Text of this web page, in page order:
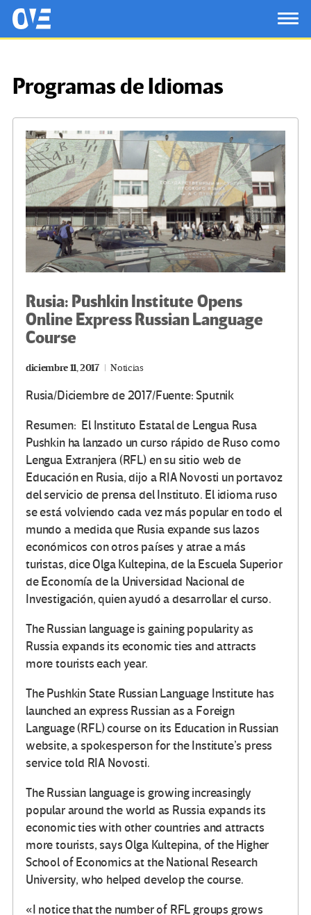
Saltar al contenido principal
OtrasVocesenEducacion.org
Programas de Idiomas
Rusia: Pushkin Institute Opens
Online Express Russian Language
Course
diciembre 11, 2017 Noticias
Rusia/Diciembre de 2017/Fuente: Sputnik
Resumen: El Instituto Estatal de Lengua Rusa
Pushkin ha lanzado un curso rápido de Ruso como
Lengua Extranjera (RFL) en su sitio web de
Educación en Rusia, dijo a RIA Novosti un portavoz
del servicio de prensa del Instituto. El idioma ruso
se está volviendo cada vez más popular en todo el
mundo a medida que Rusia expande sus lazos
económicos con otros países y atrae a más
turistas, dice Olga Kultepina, de la Escuela Superior
de Economía de la Universidad Nacional de
Investigación, quien ayudó a desarrollar el curso.
The Russian language is gaining popularity as
Russia expands its economic ties and attracts
more tourists each year.
The Pushkin State Russian Language Institute has
launched an express Russian as a Foreign
Language (RFL) course on its Education in Russian
website, a spokesperson for the Institute’s press
service told RIA Novosti.
The Russian language is growing increasingly
popular around the world as Russia expands its
economic ties with other countries and attracts
more tourists, says Olga Kultepina, of the Higher
School of Economics at the National Research
University, who helped develop the course.
«I notice that the number of RFL groups grows